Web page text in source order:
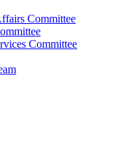
Committee
Committee